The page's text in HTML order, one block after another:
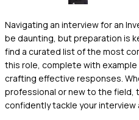
Navigating an interview for an
be daunting, but preparation is
find a curated list of the most
this role, complete with
crafting effective responses.
professional or new to the field,
confidently tackle your interview